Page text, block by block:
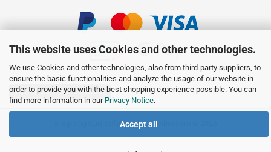
This website uses Cookies and other technologies.
We use Cookies and other technologies, also from third-party suppliers, to
ensure the basic functionalities and analyze the usage of our website in
order to provide you with the best shopping experience possible. You can
find more information in our Privacy Notice.
Accept all
Withdraw from contract
Shopping Cart Softwareby Gambio.com © 2026